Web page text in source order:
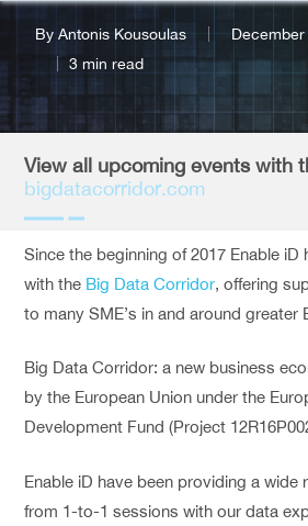
By Antonis Kousoulas
3 min read
View all upcoming events with
bigdatacorridor.com
Since the beginning of 2017 Enable
with the Big Data Corridor, offering
to many SME’s in and around greater
Big Data Corridor: a new business
by the European Union under the
Development Fund (Project
Enable iD have been providing a wide
from 1-to-1 sessions with our data